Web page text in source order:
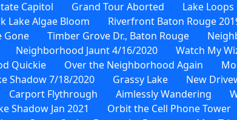
Capitol Grand Tour Aborted Lake Loops
Lake Algae Bloom Riverfront Baton Rouge
Gone Timber Grove Dr., Baton Rouge
Neighborhood Jaunt 4/16/2020 Watch My
Quickie Over the Neighborhood Again
Shadow 7/18/2020 Grassy Lake New
Carport Flythrough Aimlessly Wandering
Shadow Jan 2021 Orbit the Cell Phone Tower